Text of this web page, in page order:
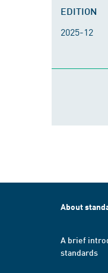
EDITION
2025-12
About
A brief
standards